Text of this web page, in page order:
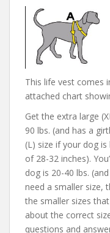
This life vest comes
attached chart
Get the extra large
90 lbs. (and has a
(L) size if your dog
of 28-32 inches).
dog is 20-40 lbs.
need a smaller size,
the smaller sizes
about the correct
questions and